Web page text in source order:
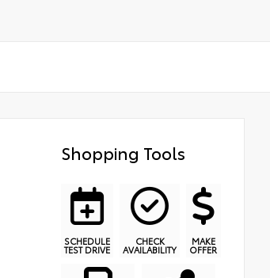
Shopping Tools
SCHEDULE
TEST DRIVE
CHECK
AVAILABILITY
MAKE
OFFER